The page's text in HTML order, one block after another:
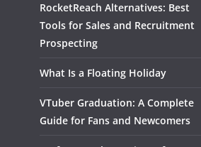
RocketReach Alternatives: Best
Tools for Sales and Recruitment
Prospecting
What Is a Floating Holiday
VTuber Graduation: A Complete
Guide for Fans and Newcomers